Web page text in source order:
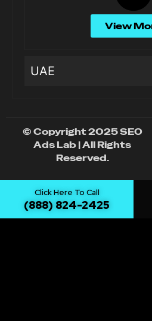
View
UAE
© Copyright 2025 SEO
Ads Lab | All Rights
Reserved.
Click Here To Call
(888) 824-2425